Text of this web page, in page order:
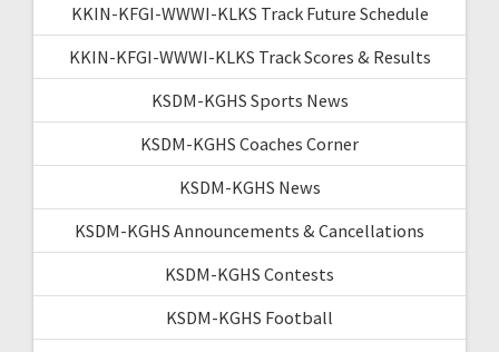
KKIN-KFGI-WWWI-KLKS Track Future Schedule
KKIN-KFGI-WWWI-KLKS Track Scores & Results
KSDM-KGHS Sports News
KSDM-KGHS Coaches Corner
KSDM-KGHS News
KSDM-KGHS Announcements & Cancellations
KSDM-KGHS Contests
KSDM-KGHS Football